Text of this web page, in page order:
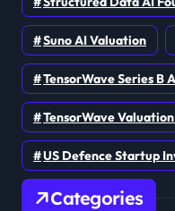
Suno AI Valuation
TensorWave Series B
TensorWave
US Defence Startup
Categories